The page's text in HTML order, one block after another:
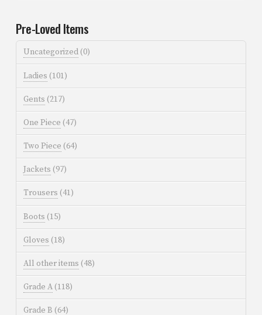
Pre-Loved Items
Uncategorized (0)
Ladies (101)
Gents (217)
One Piece (47)
Two Piece (64)
Jackets (97)
Trousers (41)
Boots (15)
Gloves (18)
All other items (48)
Grade A (118)
Grade B (64)